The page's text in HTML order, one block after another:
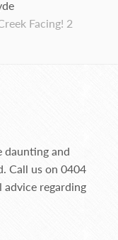
Facing! 2
daunting and
Call us on 0404
regarding